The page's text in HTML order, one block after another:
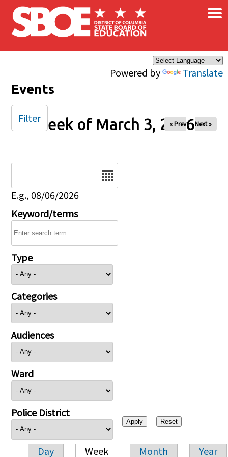
Skip to main content
Powered by Translate
×
Events
Week of March 3, 2026
« Prev Next »
E.g., 08/06/2026
Keyword/terms
Type
Categories
Audiences
Ward
Police District
Day Week Month Year
Filter